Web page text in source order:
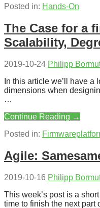
Posted in: Hands-On
The Case for a
Scalability,
2019-10-24 Philipp
In this article we’ll have a
dimensions when
…
Continue Reading →
Posted in:
Agile:
2019-10-16 Philipp
This week’s post is a
time to finish the next part